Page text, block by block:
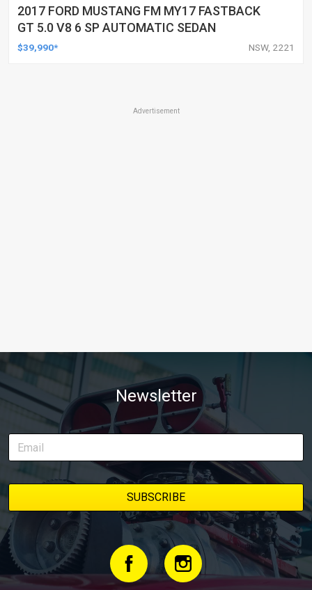
2017 FORD MUSTANG FM MY17 FASTBACK
GT 5.0 V8 6 SP AUTOMATIC SEDAN
$39,990* NSW, 2221
Advertisement
Newsletter